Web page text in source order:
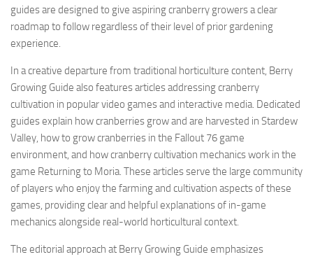
guides are designed to give aspiring cranberry growers a clear
roadmap to follow regardless of their level of prior gardening
experience.
In a creative departure from traditional horticulture content, Berry
Growing Guide also features articles addressing cranberry
cultivation in popular video games and interactive media. Dedicated
guides explain how cranberries grow and are harvested in Stardew
Valley, how to grow cranberries in the Fallout 76 game
environment, and how cranberry cultivation mechanics work in the
game Returning to Moria. These articles serve the large community
of players who enjoy the farming and cultivation aspects of these
games, providing clear and helpful explanations of in-game
mechanics alongside real-world horticultural context.
The editorial approach at Berry Growing Guide emphasizes